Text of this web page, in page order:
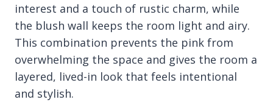
interest and a touch of rustic charm, while
the blush wall keeps the room light and airy.
This combination prevents the pink from
overwhelming the space and gives the room a
layered, lived-in look that feels intentional
and stylish.